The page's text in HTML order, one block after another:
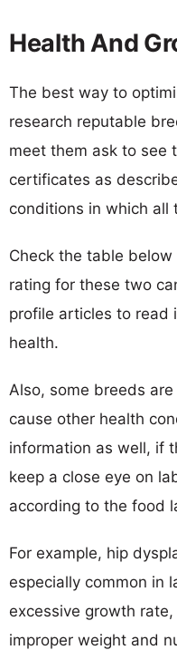
Health And
The best way to
research reputable
meet them ask to see
certificates as
conditions in which all
Check the table
rating for these two
profile articles to read
health.
Also, some breeds
cause other health
information as well, if
keep a close eye on
according to the food
For example, hip
especially common in
excessive growth
improper weight and